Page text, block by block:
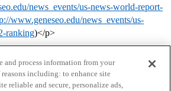
news_events/us-news-world-report-
www.geneseo.edu/news_events/us-
ranking)</p>
and process information from your
including: to enhance site
reliable and secure, personalize ads,